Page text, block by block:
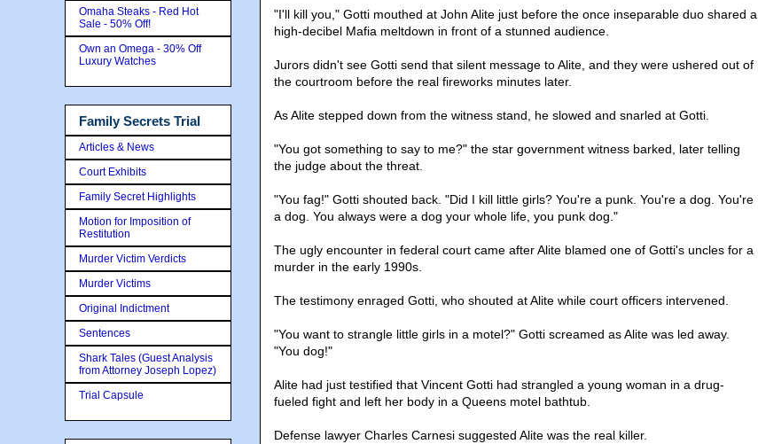
"I'll kill you," Gotti mouthed at John Alite just before the once inseparable duo shared a
high-decibel Mafia meltdown in front of a stunned audience.
Jurors didn't see Gotti send that silent message to Alite, and they were ushered out of
the courtroom before the real fireworks minutes later.
As Alite stepped down from the witness stand, he slowed and snarled at Gotti.
"You got something to say to me?" the star government witness barked, later telling
the judge about the threat.
"You fag!" Gotti shouted back. "Did I kill little girls? You're a punk. You're a dog. You're
a dog. You always were a dog your whole life, you punk dog."
The ugly encounter in federal court came after Alite blamed one of Gotti's uncles for a
murder in the early 1990s.
The testimony enraged Gotti, who shouted at Alite while court officers intervened.
"You want to strangle little girls in a motel?" Gotti screamed as Alite was led away.
"You dog!"
Alite had just testified that Vincent Gotti had strangled a young woman in a drug-
fueled fight and left her body in a Queens motel bathtub.
Defense lawyer Charles Carnesi suggested Alite was the real killer.
Omaha Steaks - Red Hot
Sale - 50% Off!
Own an Omega - 30% Off
Luxury Watches
Family Secrets Trial
Articles & News
Court Exhibits
Family Secret Highlights
Motion for Imposition of
Restitution
Murder Victim Verdicts
Murder Victims
Original Indictment
Sentences
Shark Tales (Guest Analysis
from Attorney Joseph Lopez)
Trial Capsule